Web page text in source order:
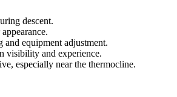
descent.
and equipment adjustment.
visibility and experience.
especially near the thermocline.